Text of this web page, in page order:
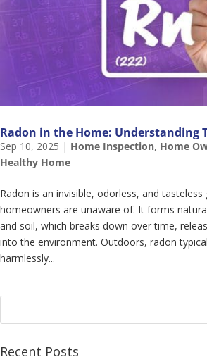
Radon in the Home: Understanding
Sep 10, 2025 | Home Inspection, Home
Healthy Home
Radon is an invisible, odorless, and
homeowners are unaware of. It forms
and soil, which breaks down over time,
into the environment. Outdoors, radon
harmlessly...
Recent Posts